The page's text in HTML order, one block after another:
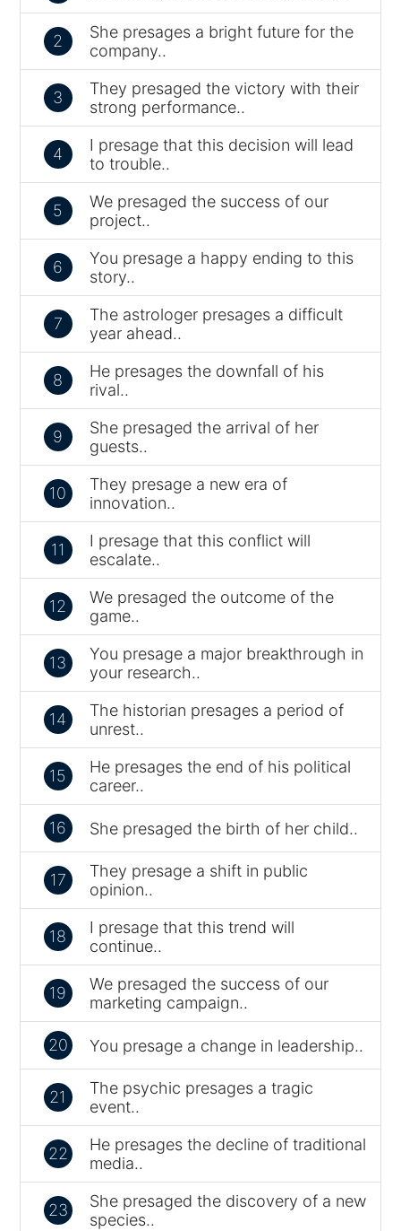
2
She presages a bright future for the
company..
3
They presaged the victory with their
strong performance..
4
I presage that this decision will lead
to trouble..
5
We presaged the success of our
project..
6
You presage a happy ending to this
story..
7
The astrologer presages a difficult
year ahead..
8
He presages the downfall of his
rival..
9
She presaged the arrival of her
guests..
10
They presage a new era of
innovation..
11
I presage that this conflict will
escalate..
12
We presaged the outcome of the
game..
13
You presage a major breakthrough in
your research..
14
The historian presages a period of
unrest..
15
He presages the end of his political
career..
16 She presaged the birth of her child..
17
They presage a shift in public
opinion..
18
I presage that this trend will
continue..
19
We presaged the success of our
marketing campaign..
20 You presage a change in leadership..
21
The psychic presages a tragic
event..
22
He presages the decline of traditional
media..
23
She presaged the discovery of a new
species..